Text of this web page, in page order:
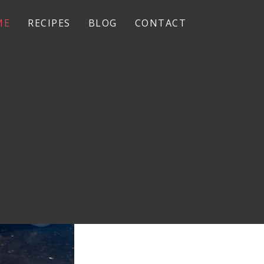
RECIPES BLOG CONTACT